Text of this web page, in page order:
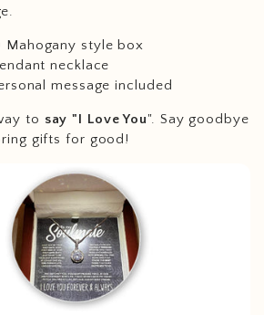
Mahogany style box
necklace
message included
to say "I Love You". Say goodbye
gifts for good!